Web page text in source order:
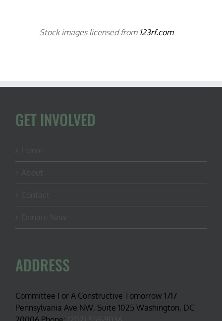
Stock images licensed from 123rf.com
GET INVOLVED
ADDRESS
Committee For A Constructive Tomorrow 1717
Pennsylvania Ave NW, Suite 1025 Washington, DC